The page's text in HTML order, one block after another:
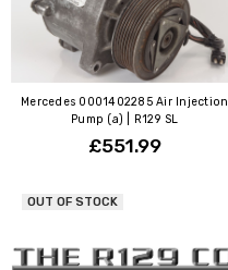
Mercedes 0001402285 Air Injection
Pump (a) | R129 SL
£551.99
OUT OF STOCK